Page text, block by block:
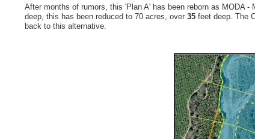
After months of rumors, this 'Plan A' has been reborn as MODA
deep, this has been reduced to 70 acres, over 35feet deep. The
back to this alternative.